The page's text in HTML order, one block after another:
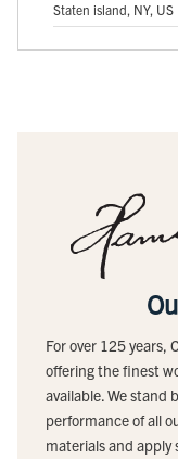
Staten island, NY, US
For over 125
offering the finest
available. We stand
performance of all
materials and